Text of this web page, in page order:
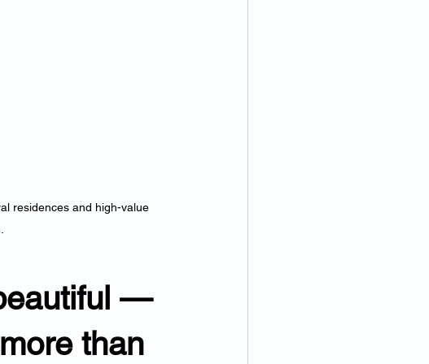
residences and high-value
—
than